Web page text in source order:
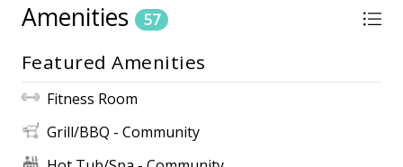
ONSITE AMENITIES
• 2 Outdoor Pools (Heated March 15th – April 30th,
October 15th – November 30th) *Dates Subject to
Change
• Kiddie Pool
• Community Grills
• Fitness Center
Amenities 57
Featured Amenities
Fitness Room
Grill/BBQ - Community